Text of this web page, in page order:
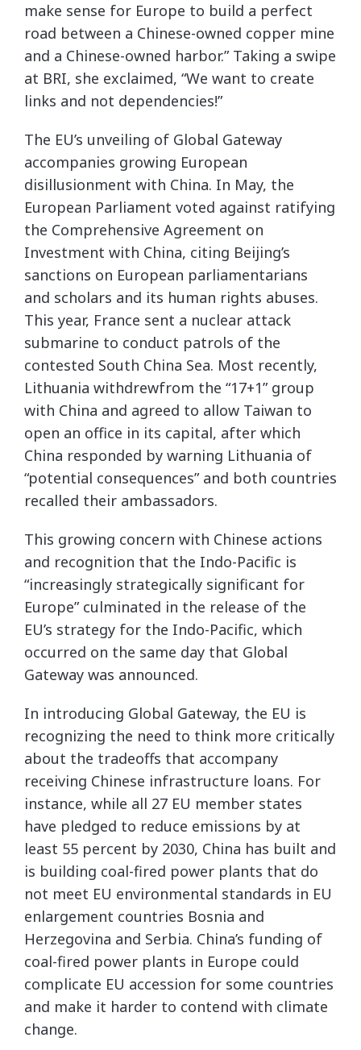
make sense for Europe to build a perfect
road between a Chinese-owned copper mine
and a Chinese-owned harbor.” Taking a swipe
at BRI, she exclaimed, “We want to create
links and not dependencies!”
The EU’s unveiling of Global Gateway
accompanies growing European
disillusionment with China. In May, the
European Parliament voted against ratifying
the Comprehensive Agreement on
Investment with China, citing Beijing’s
sanctions on European parliamentarians
and scholars and its human rights abuses.
This year, France sent a nuclear attack
submarine to conduct patrols of the
contested South China Sea. Most recently,
Lithuania withdrewfrom the “17+1” group
with China and agreed to allow Taiwan to
open an office in its capital, after which
China responded by warning Lithuania of
“potential consequences” and both countries
recalled their ambassadors.
This growing concern with Chinese actions
and recognition that the Indo-Pacific is
“increasingly strategically significant for
Europe” culminated in the release of the
EU’s strategy for the Indo-Pacific, which
occurred on the same day that Global
Gateway was announced.
In introducing Global Gateway, the EU is
recognizing the need to think more critically
about the tradeoffs that accompany
receiving Chinese infrastructure loans. For
instance, while all 27 EU member states
have pledged to reduce emissions by at
least 55 percent by 2030, China has built and
is building coal-fired power plants that do
not meet EU environmental standards in EU
enlargement countries Bosnia and
Herzegovina and Serbia. China’s funding of
coal-fired power plants in Europe could
complicate EU accession for some countries
and make it harder to contend with climate
change.